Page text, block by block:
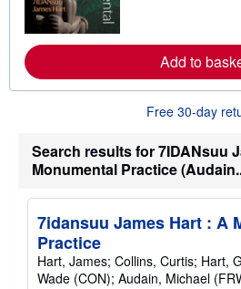
Add to
Free 30-day
Search results for 7IDANsuu
Monumental Practice
7idansuu James Hart : A
Practice
Hart, James; Collins, Curtis; Hart,
Wade (CON); Audain, Michael